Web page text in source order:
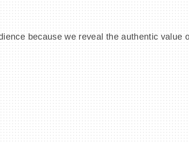
because we reveal the authentic value